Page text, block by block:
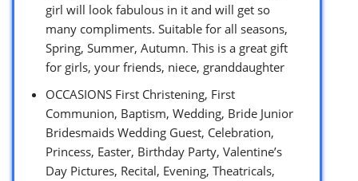
girl will look fabulous in it and will get so
many compliments. Suitable for all seasons,
Spring, Summer, Autumn. This is a great gift
for girls, your friends, niece, granddaughter
OCCASIONS First Christening, First
Communion, Baptism, Wedding, Bride Junior
Bridesmaids Wedding Guest, Celebration,
Princess, Easter, Birthday Party, Valentine’s
Day Pictures, Recital, Evening, Theatricals,